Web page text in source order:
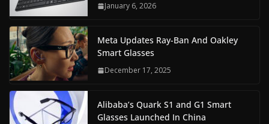
January 6, 2026
Meta Updates Ray-Ban And Oakley
Smart Glasses
December 17, 2025
Alibaba’s Quark S1 and G1 Smart
Glasses Launched In China